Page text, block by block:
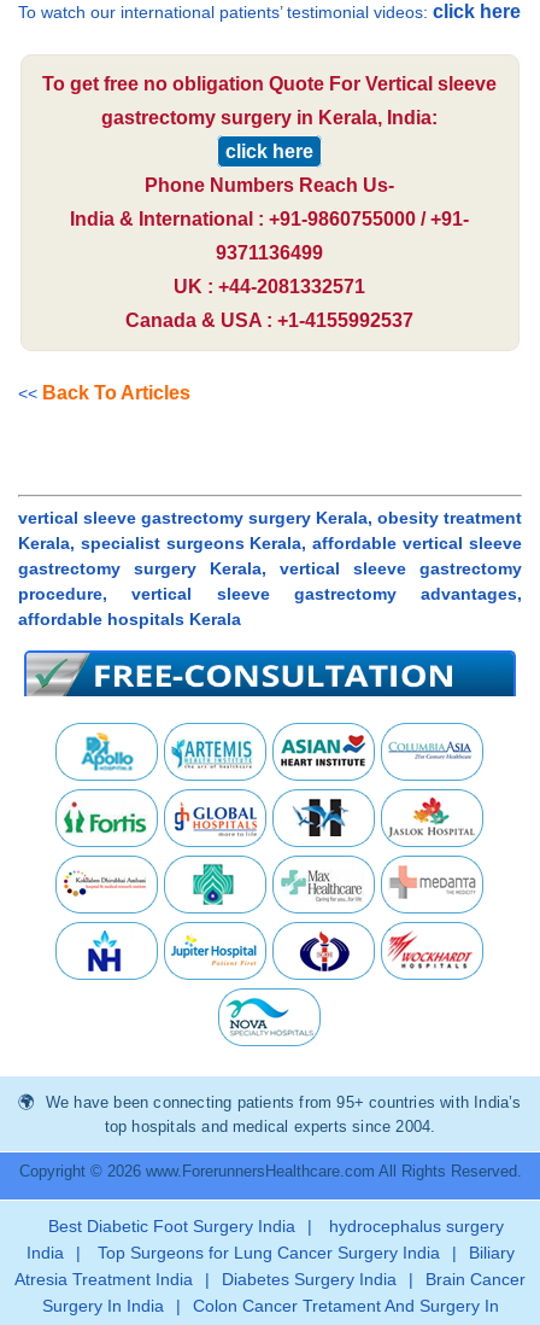
To watch our international patients’ testimonial videos: click here
To get free no obligation Quote For Vertical sleeve
gastrectomy surgery in Kerala, India:
click here
Phone Numbers Reach Us-
India & International : +91-9860755000 / +91-
9371136499
UK : +44-2081332571
Canada & USA : +1-4155992537
<< Back To Articles
vertical sleeve gastrectomy surgery Kerala, obesity treatment
Kerala, specialist surgeons Kerala, affordable vertical sleeve
gastrectomy surgery Kerala, vertical sleeve gastrectomy
procedure, vertical sleeve gastrectomy advantages,
affordable hospitals Kerala
We have been connecting patients from 95+ countries with India’s
top hospitals and medical experts since 2004.
Copyright © 2026 www.ForerunnersHealthcare.com All Rights Reserved.
Best Diabetic Foot Surgery India |
hydrocephalus surgery
India
| Top Surgeons for Lung Cancer Surgery India |
Biliary
Atresia Treatment India
| Diabetes Surgery India |
Brain Cancer
Surgery In India
|
Colon Cancer Tretament And Surgery In